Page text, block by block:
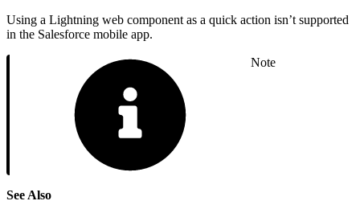
Using a Lightning web component as a quick action isn’t supported
in the Salesforce mobile app.
Note
See Also